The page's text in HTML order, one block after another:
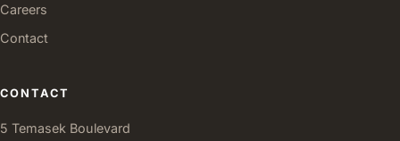
Careers
Contact
CONTACT
5 Temasek Boulevard